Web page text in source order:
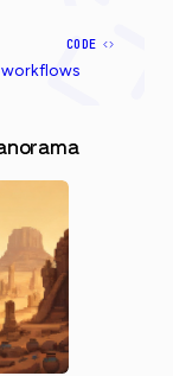
CODE
workflows